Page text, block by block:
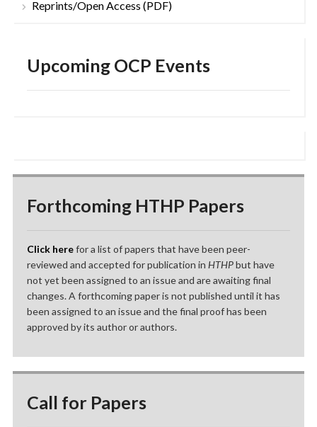
Reprints/Open Access (PDF)
Upcoming OCP Events
Forthcoming HTHP Papers
Click herefor a list of papers that have been peer-
reviewed and accepted for publication in HTHPbut have
not yet been assigned to an issue and are awaiting final
changes. A forthcoming paper is not published until it has
been assigned to an issue and the final proof has been
approved by its author or authors.
Call for Papers